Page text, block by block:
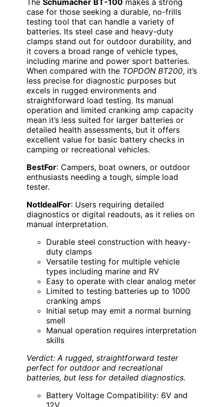
case for those seeking a durable, no-frills
testing tool that can handle a variety of
batteries. Its steel case and heavy-duty
clamps stand out for outdoor durability, and
it covers a broad range of vehicle types,
including marine and power sport batteries.
When compared with the TOPDON BT200, it’s
less precise for diagnostic purposes but
excels in rugged environments and
straightforward load testing. Its manual
operation and limited cranking amp capacity
mean it’s less suited for larger batteries or
detailed health assessments, but it offers
excellent value for basic battery checks in
camping or recreational vehicles.
BestFor: Campers, boat owners, or outdoor
enthusiasts needing a tough, simple load
tester.
NotIdealFor: Users requiring detailed
diagnostics or digital readouts, as it relies on
manual interpretation.
Durable steel construction with heavy-
duty clamps
Versatile testing for multiple vehicle
types including marine and RV
Easy to operate with clear analog meter
Limited to testing batteries up to 1000
cranking amps
Initial setup may emit a normal burning
smell
Manual operation requires interpretation
skills
Verdict: A rugged, straightforward tester
perfect for outdoor and recreational
batteries, but less for detailed diagnostics.
Battery Voltage Compatibility: 6V and
12V